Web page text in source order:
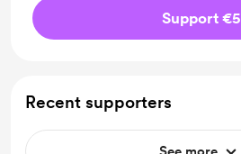
Support €5
Recent supporters